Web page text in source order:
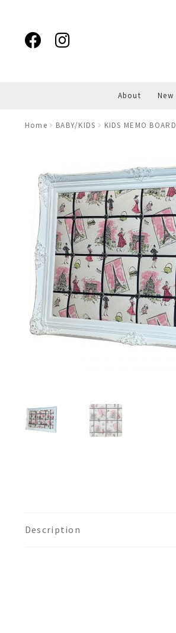
navigation
content
About New
Home BABY/KIDS KIDS MEMO BOARD
Description